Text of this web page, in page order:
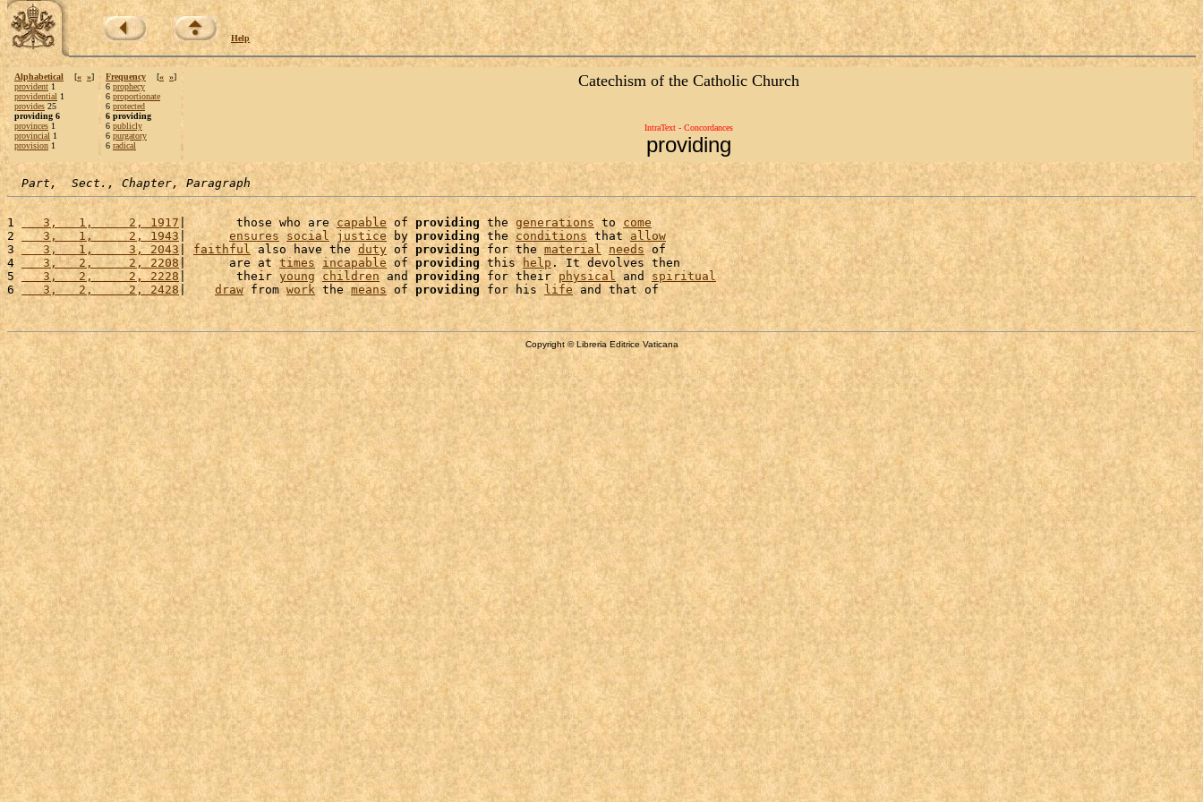
Help
Alphabetical [« »]
provident 1
providential 1
provides 25
providing 6
provinces 1
provincial 1
provision 1
Frequency [« »]
6 prophecy
6 proportionate
6 protected
6 providing
6 publicly
6 purgatory
6 radical
Catechism of the Catholic Church
IntraText - Concordances
providing
Part,  Sect., Chapter, Paragraph
1
   3,   1,     2, 1917
|       those who are capable of providing the generations to come
2
   3,   1,     2, 1943
| ensures social justice by providing the conditions that allow
3
   3,   1,     3, 2043
| faithful also have the duty of providing for the material needs of
4
   3,   2,     2, 2208
|      are at times incapable of providing this help . It devolves then
5
   3,   2,     2, 2228
|       their young children and providing for their physical and spiritual
6
   3,   2,     2, 2428
| draw from work the means of providing for his life
Copyright © Libreria Editrice Vaticana